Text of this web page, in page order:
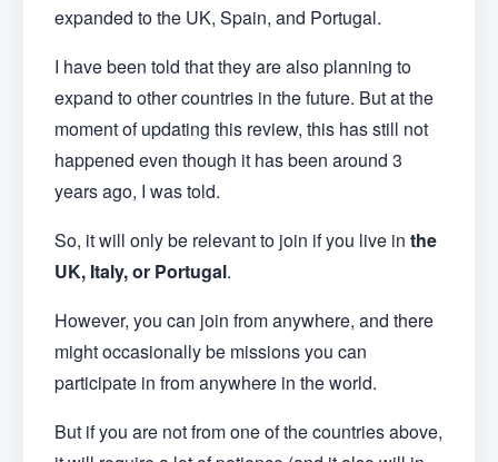
expanded to the UK, Spain, and Portugal.
I have been told that they are also planning to
expand to other countries in the future. But at the
moment of updating this review, this has still not
happened even though it has been around 3
years ago, I was told.
So, it will only be relevant to join if you live in the
UK, Italy, or Portugal.
However, you can join from anywhere, and there
might occasionally be missions you can
participate in from anywhere in the world.
But if you are not from one of the countries above,